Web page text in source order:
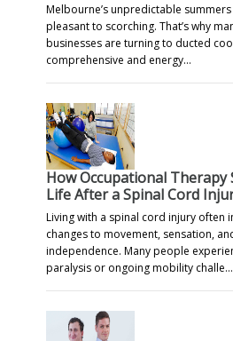
Melbourne’s unpredictable
pleasant to scorching. That’s why
businesses are turning to ducted
comprehensive and energy…
How Occupational Therapy
Life After a Spinal Cord
Living with a spinal cord injury often
changes to movement, sensation,
independence. Many people
paralysis or ongoing mobility challe…